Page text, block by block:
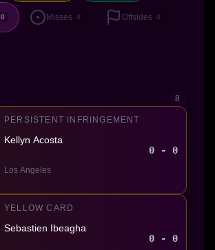
0 Misses 8 Offsides 0
8
PERSISTENT INFRINGEMENT
Kellyn Acosta
Los Angeles
0 - 0
YELLOW CARD
Sebastien Ibeagha
0 - 0